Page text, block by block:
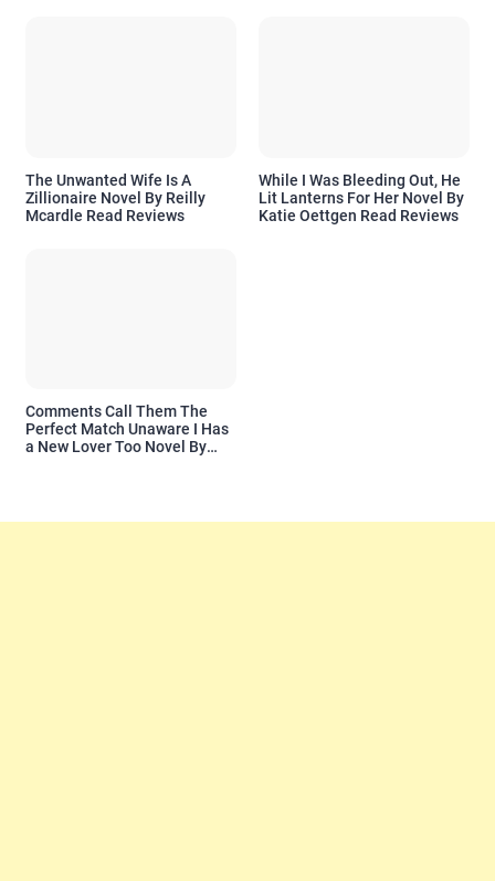
The Unwanted Wife Is A
Zillionaire Novel By Reilly
Mcardle Read Reviews
While I Was Bleeding Out, He
Lit Lanterns For Her Novel By
Katie Oettgen Read Reviews
Comments Call Them The
Perfect Match Unaware I Has
a New Lover Too Novel By